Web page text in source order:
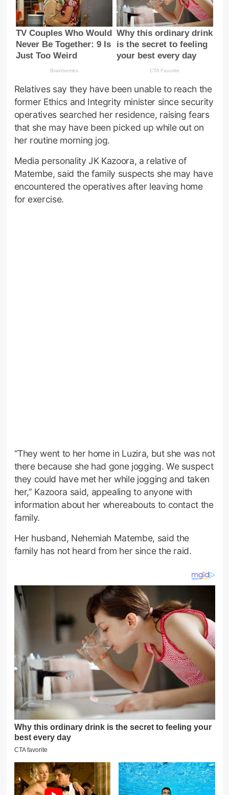
Relatives say they have been unable to reach the
former Ethics and Integrity minister since security
operatives searched her residence, raising fears
that she may have been picked up while out on
her routine morning jog.
Media personality JK Kazoora, a relative of
Matembe, said the family suspects she may have
encountered the operatives after leaving home
for exercise.
“They went to her home in Luzira, but she was not
there because she had gone jogging. We suspect
they could have met her while jogging and taken
her,” Kazoora said, appealing to anyone with
information about her whereabouts to contact the
family.
Her husband, Nehemiah Matembe, said the
family has not heard from her since the raid.